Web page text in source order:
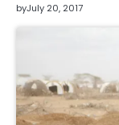
byJuly 20, 2017